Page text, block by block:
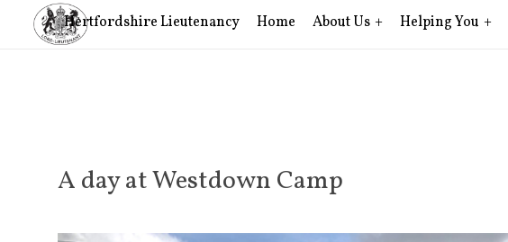
Hertfordshire Lieutenancy Home About Us Helping You
A day at Westdown Camp